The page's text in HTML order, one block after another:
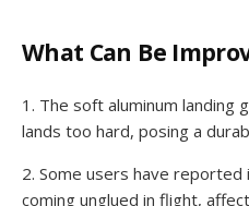
What Can Be
1. The soft aluminum landing
lands too hard, posing a
2. Some users have
coming unglued in flight,